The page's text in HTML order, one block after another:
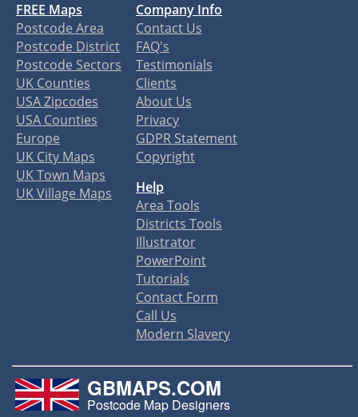
FREE Maps
Postcode Area
Postcode District
Postcode Sectors
UK Counties
USA Zipcodes
USA Counties
Europe
UK City Maps
UK Town Maps
UK Village Maps
Company Info
Contact Us
FAQ's
Testimonials
Clients
About Us
Privacy
GDPR Statement
Copyright
Help
Area Tools
Districts Tools
Illustrator
PowerPoint
Tutorials
Contact Form
Call Us
Modern Slavery
GBMAPS.COM
Postcode Map Designers